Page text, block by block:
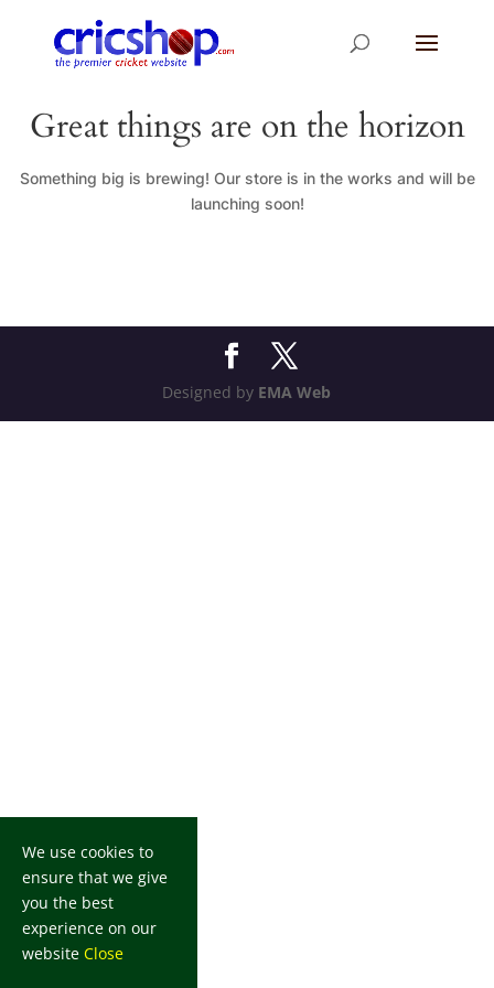
Great things are on the horizon
Something big is brewing! Our store is in the works and will be
launching soon!
Designed by EMA Web
We use cookies to
ensure that we give
you the best
experience on our
website Close